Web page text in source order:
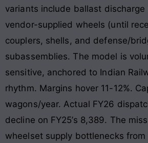
variants include ballast discharge
vendor-supplied wheels (until
couplers, shells, and defense/
subassemblies. The model is
sensitive, anchored to Indian
rhythm. Margins hover 11-12%.
wagons/year. Actual FY26
decline on FY25’s 8,389. The
wheelset supply bottlenecks from